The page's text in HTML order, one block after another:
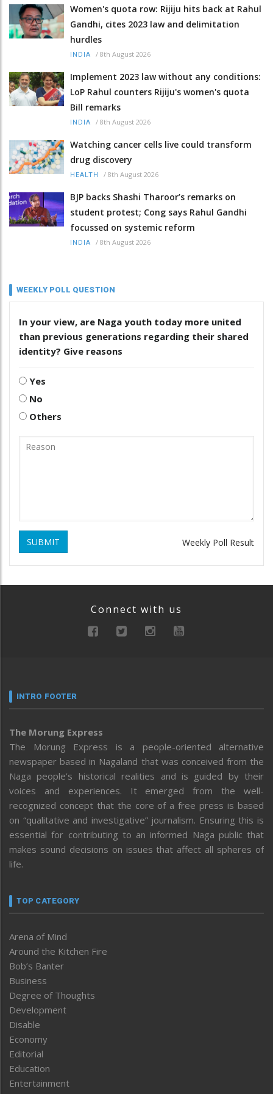
Women's quota row: Rijiju hits back at Rahul
Gandhi, cites 2023 law and delimitation
hurdles
INDIA / 8th August 2026
Implement 2023 law without any conditions:
LoP Rahul counters Rijiju's women's quota
Bill remarks
INDIA / 8th August 2026
Watching cancer cells live could transform
drug discovery
HEALTH / 8th August 2026
BJP backs Shashi Tharoor’s remarks on
student protest; Cong says Rahul Gandhi
focussed on systemic reform
INDIA / 8th August 2026
WEEKLY POLL QUESTION
In your view, are Naga youth today more united
than previous generations regarding their shared
identity? Give reasons
Yes
No
Others
SUBMIT Weekly Poll Result
Connect with us
INTRO FOOTER
The Morung Express
The Morung Express is a people-oriented alternative
newspaper based in Nagaland that was conceived from the
Naga people’s historical realities and is guided by their
voices and experiences. It emerged from the well-
recognized concept that the core of a free press is based
on “qualitative and investigative” journalism. Ensuring this is
essential for contributing to an informed Naga public that
makes sound decisions on issues that affect all spheres of
life.
TOP CATEGORY
Arena of Mind
Around the Kitchen Fire
Bob’s Banter
Business
Degree of Thoughts
Development
Disable
Economy
Editorial
Education
Entertainment